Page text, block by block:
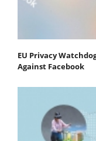
EU Privacy
Against Facebook